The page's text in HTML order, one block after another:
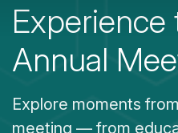
Experience
Annual
Explore moments
meeting — from